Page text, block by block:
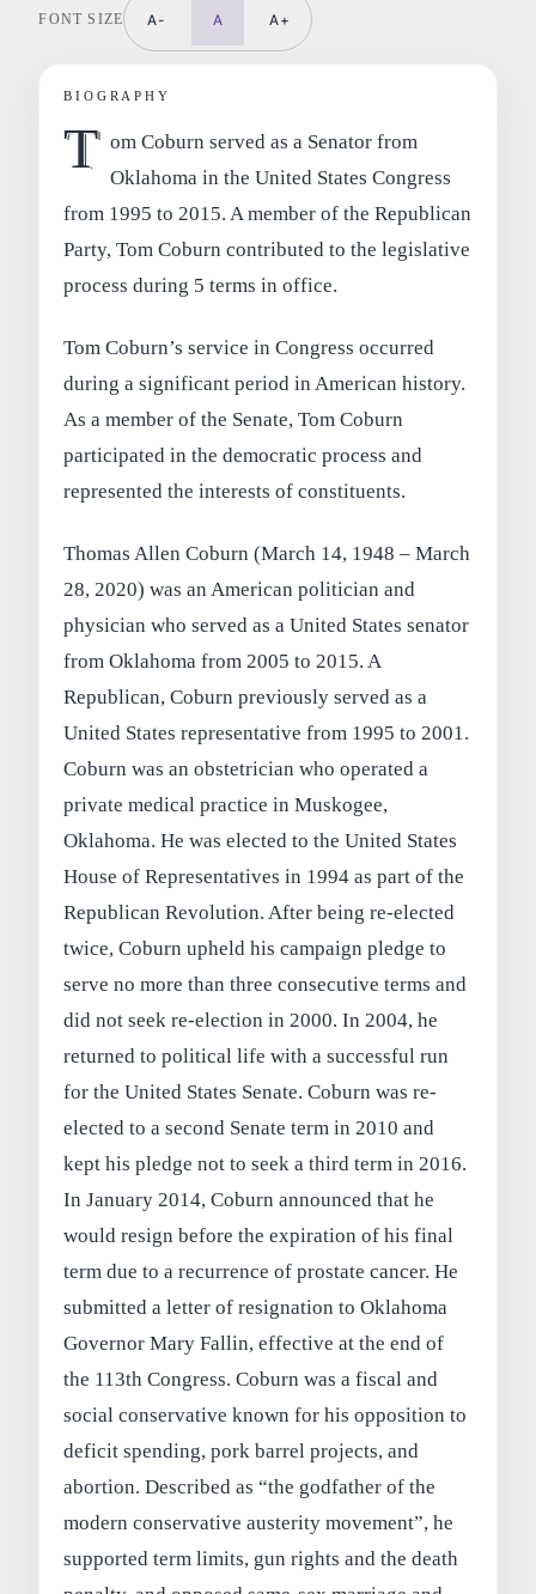
FONT SIZE A- A A+
BIOGRAPHY
T om Coburn served as a Senator from
Oklahoma in the United States Congress
from 1995 to 2015. A member of the Republican
Party, Tom Coburn contributed to the legislative
process during 5 terms in office.
Tom Coburn’s service in Congress occurred
during a significant period in American history.
As a member of the Senate, Tom Coburn
participated in the democratic process and
represented the interests of constituents.
Thomas Allen Coburn (March 14, 1948 – March
28, 2020) was an American politician and
physician who served as a United States senator
from Oklahoma from 2005 to 2015. A
Republican, Coburn previously served as a
United States representative from 1995 to 2001.
Coburn was an obstetrician who operated a
private medical practice in Muskogee,
Oklahoma. He was elected to the United States
House of Representatives in 1994 as part of the
Republican Revolution. After being re-elected
twice, Coburn upheld his campaign pledge to
serve no more than three consecutive terms and
did not seek re-election in 2000. In 2004, he
returned to political life with a successful run
for the United States Senate. Coburn was re-
elected to a second Senate term in 2010 and
kept his pledge not to seek a third term in 2016.
In January 2014, Coburn announced that he
would resign before the expiration of his final
term due to a recurrence of prostate cancer. He
submitted a letter of resignation to Oklahoma
Governor Mary Fallin, effective at the end of
the 113th Congress. Coburn was a fiscal and
social conservative known for his opposition to
deficit spending, pork barrel projects, and
abortion. Described as “the godfather of the
modern conservative austerity movement”, he
supported term limits, gun rights and the death